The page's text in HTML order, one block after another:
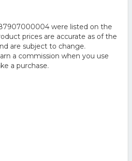
were listed on the
prices are accurate as of the
are subject to change.
a commission when you use
a purchase.